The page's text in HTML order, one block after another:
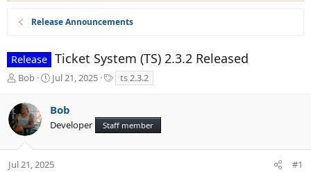
Release Announcements
Release Ticket System (TS) 2.3.2 Released
T
r
e
a
d
t
Bob
S
r
t
a
t
Jul 21, 2025
a
ts 2.3.2
Bob
Developer Staff member
Jul 21, 2025 #1